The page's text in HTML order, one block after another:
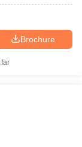
Brochure